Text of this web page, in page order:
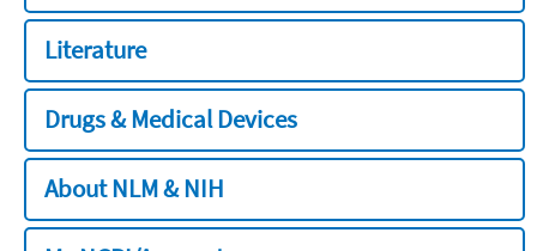
Literature
Drugs & Medical Devices
About NLM & NIH